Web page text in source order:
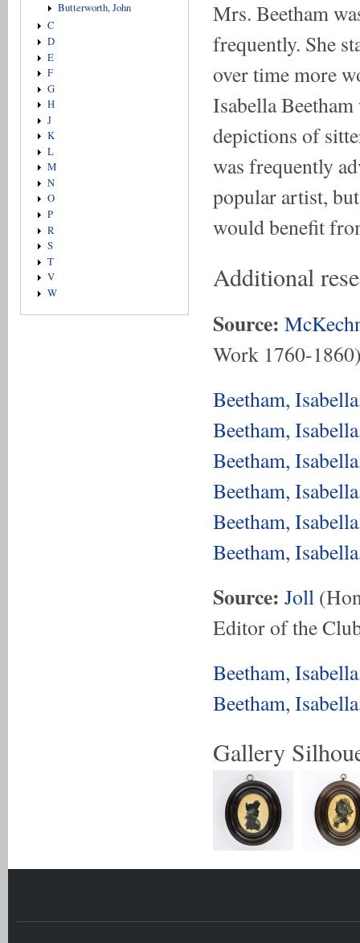
Butterworth, John
C
D
E
F
G
H
J
K
L
M
N
O
P
R
S
T
V
W
Mrs. Beetham
frequently. She
over time more
Isabella
depictions of
was frequently
popular artist,
would benefit
Additional
Source:
Work 1760-
Beetham,
Beetham,
Beetham,
Beetham,
Beetham,
Beetham,
Source: Joll
Editor of the
Beetham,
Beetham,
Gallery